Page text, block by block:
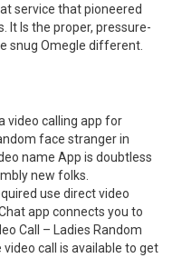
service that pioneered
It Is the proper, pressure-
snug Omegle different.
video calling app for
face stranger in
name App is doubtless
new folks.
use direct video
app connects you to
Call – Ladies Random
call is available to get